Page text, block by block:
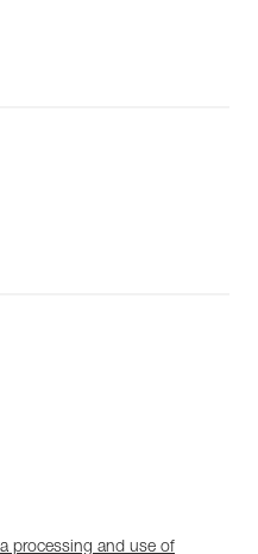
processing and use of